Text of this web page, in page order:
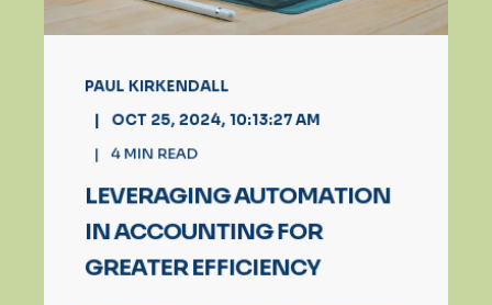
PAUL KIRKENDALL
OCT 25, 2024, 10:13:27 AM
4MIN READ
LEVERAGING AUTOMATION
IN ACCOUNTING FOR
GREATER EFFICIENCY